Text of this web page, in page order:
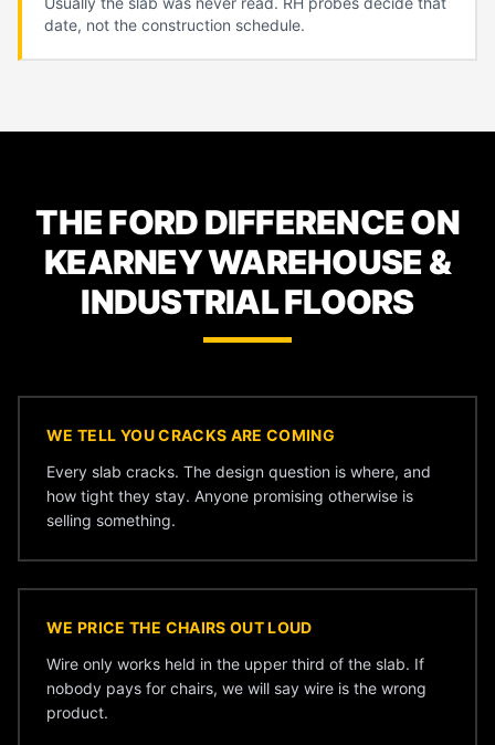
date, not the construction schedule.
THE FORD DIFFERENCE ON
KEARNEY WAREHOUSE &
INDUSTRIAL FLOORS
WE TELL YOU CRACKS ARE COMING
Every slab cracks. The design question is where, and
how tight they stay. Anyone promising otherwise is
selling something.
WE PRICE THE CHAIRS OUT LOUD
Wire only works held in the upper third of the slab. If
nobody pays for chairs, we will say wire is the wrong
product.